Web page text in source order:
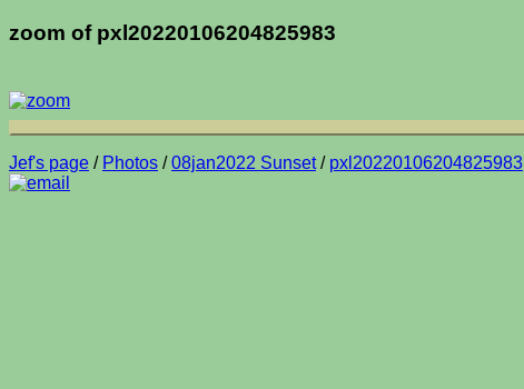
zoom of pxl20220106204825983
Jef's page / Photos /08jan2022 Sunset/ pxl20220106204825983